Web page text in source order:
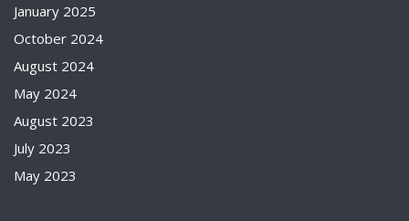
January 2025
October 2024
August 2024
May 2024
August 2023
July 2023
May 2023